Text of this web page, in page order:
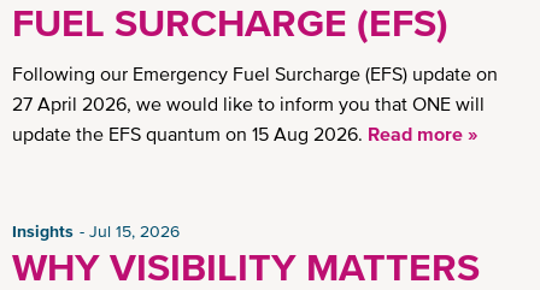
FUEL SURCHARGE (EFS)
Following our Emergency Fuel Surcharge (EFS) update on
27 April 2026, we would like to inform you that ONE will
update the EFS quantum on 15 Aug 2026. Read more »
Insights Jul 15, 2026
WHY VISIBILITY MATTERS